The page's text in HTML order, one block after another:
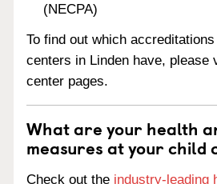
(NECPA)
To find out which
centers in Linden have, please
center pages.
What are your health
measures at your child
Check out the industry-leading